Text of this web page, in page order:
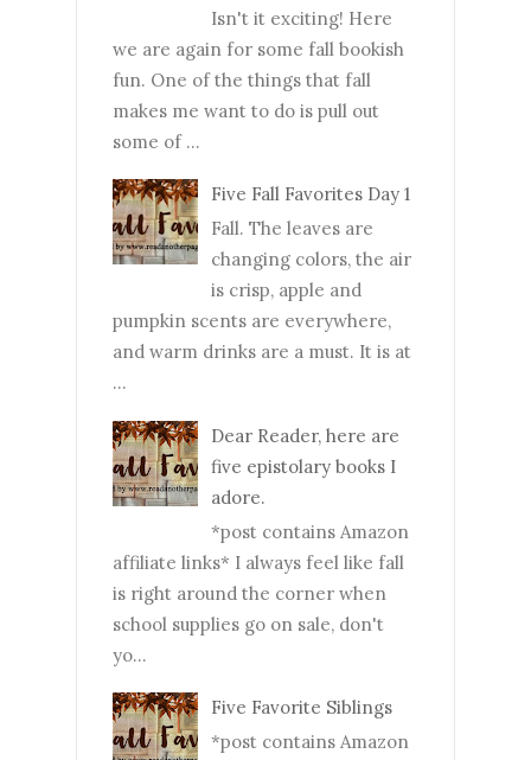
Isn't it exciting! Here
we are again for some fall bookish
fun. One of the things that fall
makes me want to do is pull out
some of ...
Five Fall Favorites Day 1
Fall. The leaves are
changing colors, the air
is crisp, apple and
pumpkin scents are everywhere,
and warm drinks are a must. It is at
...
Dear Reader, here are
five epistolary books I
adore.
*post contains Amazon
affiliate links* I always feel like fall
is right around the corner when
school supplies go on sale, don't
yo...
Five Favorite Siblings
*post contains Amazon